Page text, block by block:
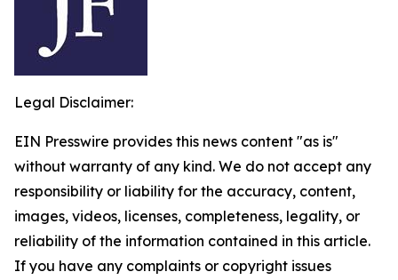
Legal Disclaimer:
EIN Presswire provides this news content "as is"
without warranty of any kind. We do not accept any
responsibility or liability for the accuracy, content,
images, videos, licenses, completeness, legality, or
reliability of the information contained in this article.
If you have any complaints or copyright issues